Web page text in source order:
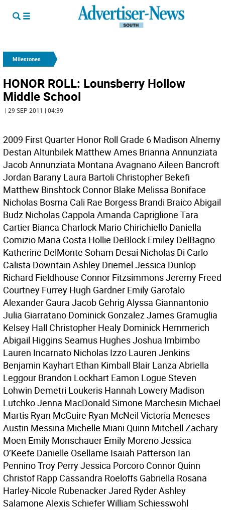
Milestones
HONOR ROLL: Lounsberry Hollow
Middle School
| 29 SEP 2011 | 04:39
2009 First Quarter Honor Roll Grade 6 Madison Alnemy
Destan Altunbilek Matthew Ames Brianna Annunziata
Jacob Annunziata Montana Avagnano Aileen Bancroft
Jordan Barany Laura Bartoli Christopher Bekefi
Matthew Binshtock Connor Blake Melissa Boniface
Nicholas Bosma Cali Rae Borgess Brandi Braico Abigail
Budz Nicholas Cappola Amanda Capriglione Tara
Cartier Bianca Charlock Mario Chirichiello Daniella
Comizio Maria Costa Hollie DeBlock Emiley DelBagno
Katherine DelMonte Soham Desai Nicholas Di Carlo
Calista Downtain Ashley Driemel Jessica Dunlop
Richard Fieldhouse Connor Fitzsimmons Jeremy Freed
Courtney Furrey Hugh Gardner Emily Garofalo
Alexander Gaura Jacob Gehrig Alyssa Giannantonio
Julia Giarratano Dominick Gonzalez James Gramuglia
Kelsey Hall Christopher Healy Dominick Hemmerich
Abigail Higgins Seamus Hughes Joshua Imbimbo
Lauren Incarnato Nicholas Izzo Lauren Jenkins
Benjamin Kayhart Ethan Kimball Blair Lanza Abriella
Leggour Brandon Lockhart Eamon Logue Steven
Lohwin Demetri Loukeris Hannah Lowery Madison
Lutchko Jenna MacDonald Simone Marchesin Michael
Martis Ryan McGuire Ryan McNeil Victoria Meneses
Austin Messina Michelle Miani Quinn Mitchell Zachary
Moen Emily Monschauer Emily Moreno Jessica
O’Keefe Danielle Osellame Isaiah Patterson Ian
Pennino Troy Perry Jessica Porcoro Connor Quinn
Christof Rapp Cassandra Roeloffs Gabriella Rosana
Harley-Nicole Rubenacker Jared Ryder Ashley
Salamone Alexis Schiefer William Schiesswohl